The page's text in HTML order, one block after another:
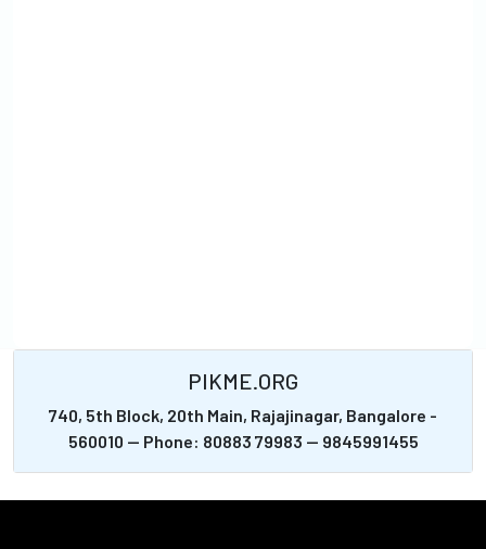
PIKME.ORG
740, 5th Block, 20th Main, Rajajinagar, Bangalore -
560010 -- Phone: 80883 79983 -- 9845991455